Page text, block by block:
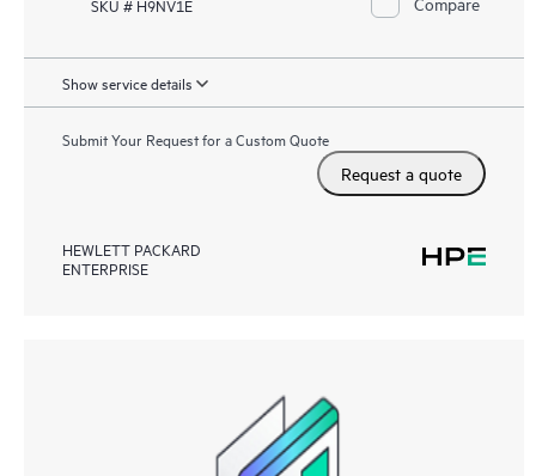
SKU # H9NV1E
Show service details
Submit Your Request for a Custom Quote
Request a quote
HEWLETT PACKARD
ENTERPRISE